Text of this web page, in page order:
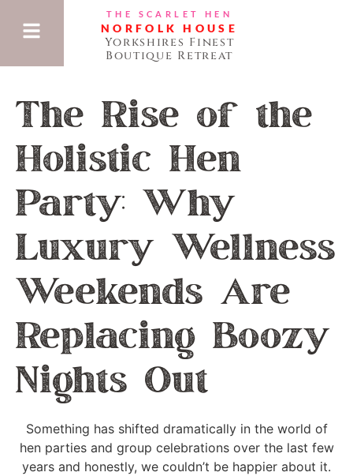
THE SCARLET HEN
NORFOLK HOUSE
Yorkshires Finest
Boutique Retreat
The Rise of the
Holistic Hen
Party: Why
Luxury Wellness
Weekends Are
Replacing Boozy
Nights Out
Something has shifted dramatically in the world of
hen parties and group celebrations over the last few
years and honestly, we couldn’t be happier about it.